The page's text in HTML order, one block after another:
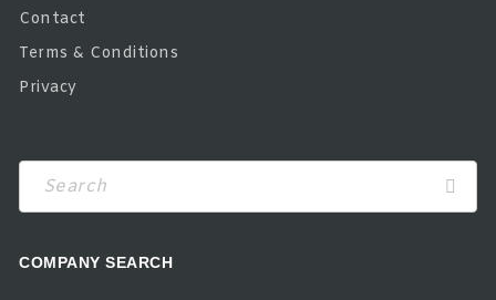
Contact
Terms & Conditions
Privacy
COMPANY SEARCH